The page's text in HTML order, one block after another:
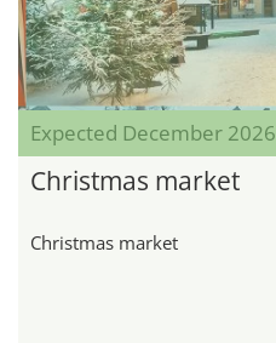
Expected December 2026
Christmas market
Christmas market